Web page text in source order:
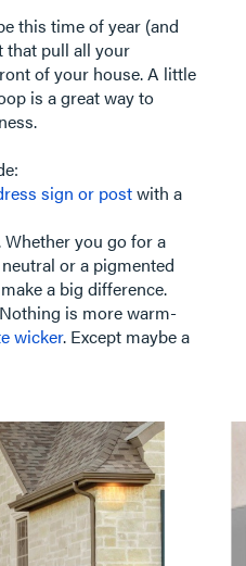
this time of year (and
that pull all your
of your house. A little
is a great way to
sign or postwith a
Whether you go for a
or a pigmented
a big difference.
is more warm-
wicker. Except maybe a